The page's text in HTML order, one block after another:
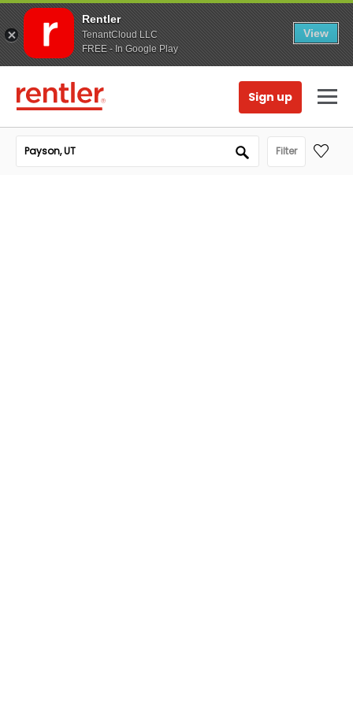
Rentler
TenantCloud LLC
FREE - In Google Play
View
Sign up
Filter